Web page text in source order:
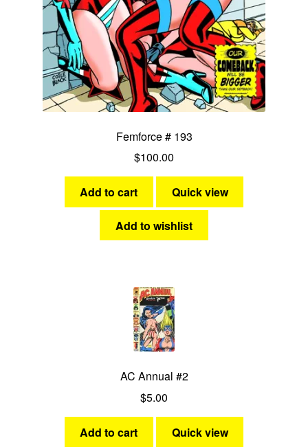
Femforce # 193
$100.00
Add to cart Quick view
Add to wishlist
AC Annual #2
$5.00
Add to cart Quick view